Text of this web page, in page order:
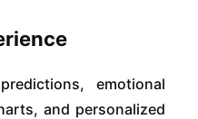
emotional
and personalized